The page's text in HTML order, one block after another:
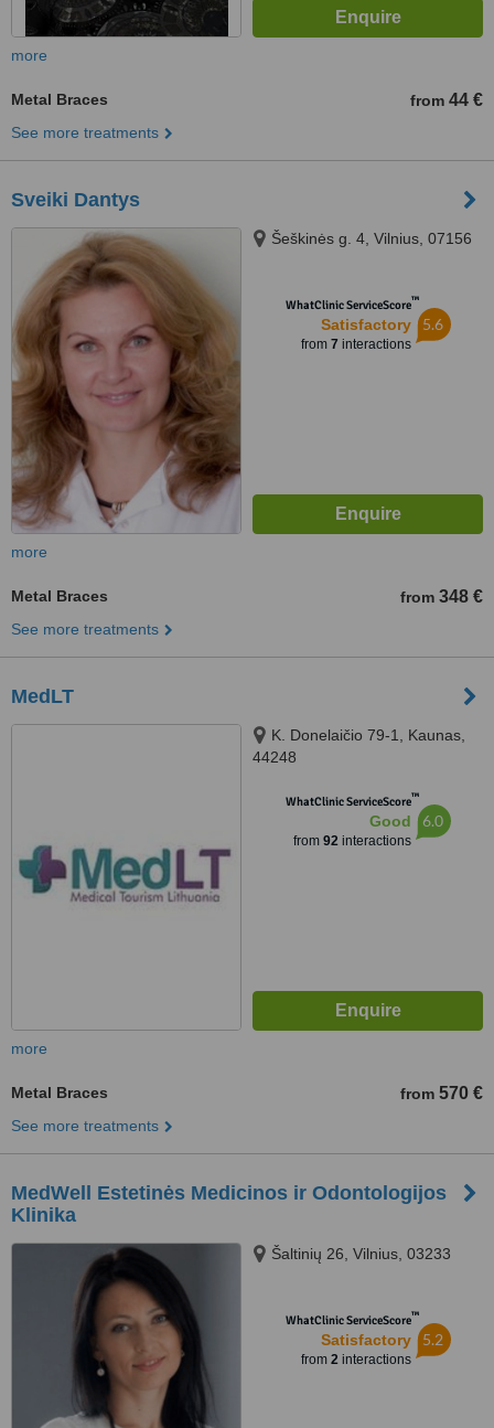
more
Metal Braces from 44 €
See more treatments
Sveiki Dantys
Šeškinės g. 4, Vilnius, 07156
WhatClinic ServiceScore™
Satisfactory
from 7 interactions
5.6
more
Metal Braces from 348 €
See more treatments
MedLT
K. Donelaičio 79-1, Kaunas,
44248
WhatClinic ServiceScore™
Good
from 92interactions
6.0
more
Metal Braces from 570 €
See more treatments
MedWell Estetinės Medicinos ir Odontologijos
Klinika
Šaltinių 26, Vilnius, 03233
WhatClinic ServiceScore™
Satisfactory
from 2interactions
5.2